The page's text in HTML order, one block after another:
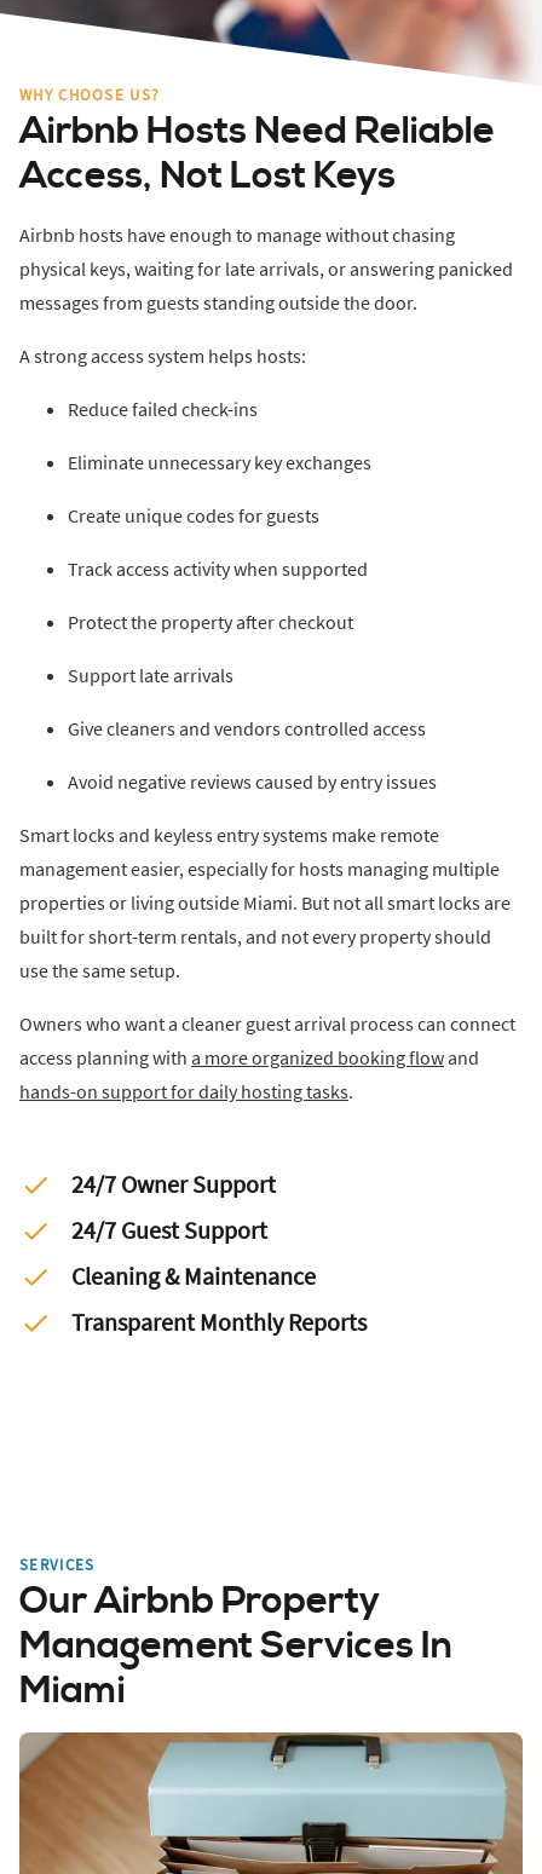
WHY CHOOSE US?
Airbnb Hosts Need Reliable
Access, Not Lost Keys
Airbnb hosts have enough to manage without chasing
physical keys, waiting for late arrivals, or answering panicked
messages from guests standing outside the door.
A strong access system helps hosts:
Reduce failed check-ins
Eliminate unnecessary key exchanges
Create unique codes for guests
Track access activity when supported
Protect the property after checkout
Support late arrivals
Give cleaners and vendors controlled access
Avoid negative reviews caused by entry issues
Smart locks and keyless entry systems make remote
management easier, especially for hosts managing multiple
properties or living outside Miami. But not all smart locks are
built for short-term rentals, and not every property should
use the same setup.
Owners who want a cleaner guest arrival process can connect
access planning with a more organized booking flowand
hands-on support for daily hosting tasks.
24/7 Owner Support
24/7 Guest Support
Cleaning & Maintenance
Transparent Monthly Reports
SERVICES
Our Airbnb Property
Management Services In
Miami